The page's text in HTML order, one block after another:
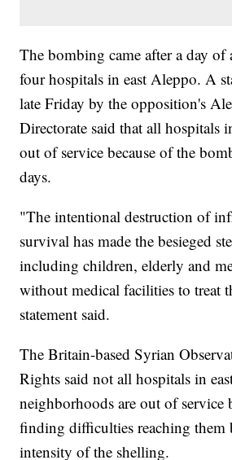
The bombing came after a day of
four hospitals in east Aleppo. A
late Friday by the opposition's
Directorate said that all hospitals
out of service because of the
days.
"The intentional destruction of
survival has made the besieged
including children, elderly and
without medical facilities to treat
statement said.
The Britain-based Syrian
Rights said not all hospitals in
neighborhoods are out of service
finding difficulties reaching them
intensity of the shelling.